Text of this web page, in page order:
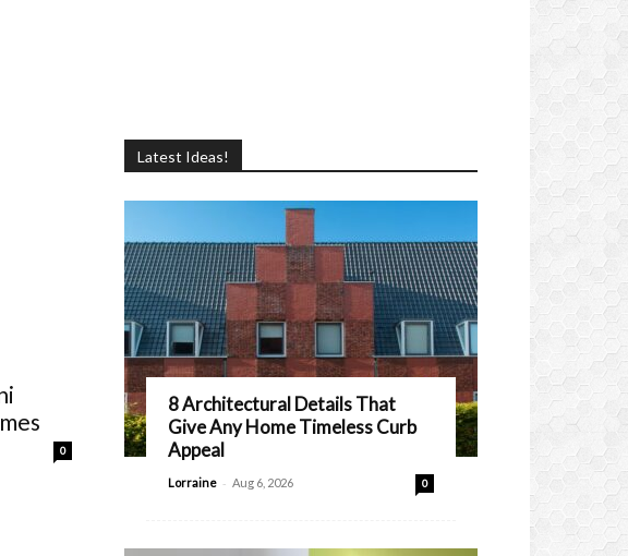
0
Latest Ideas!
8 Architectural Details That
Give Any Home Timeless Curb
Appeal
Lorraine - Aug 6, 2026 0